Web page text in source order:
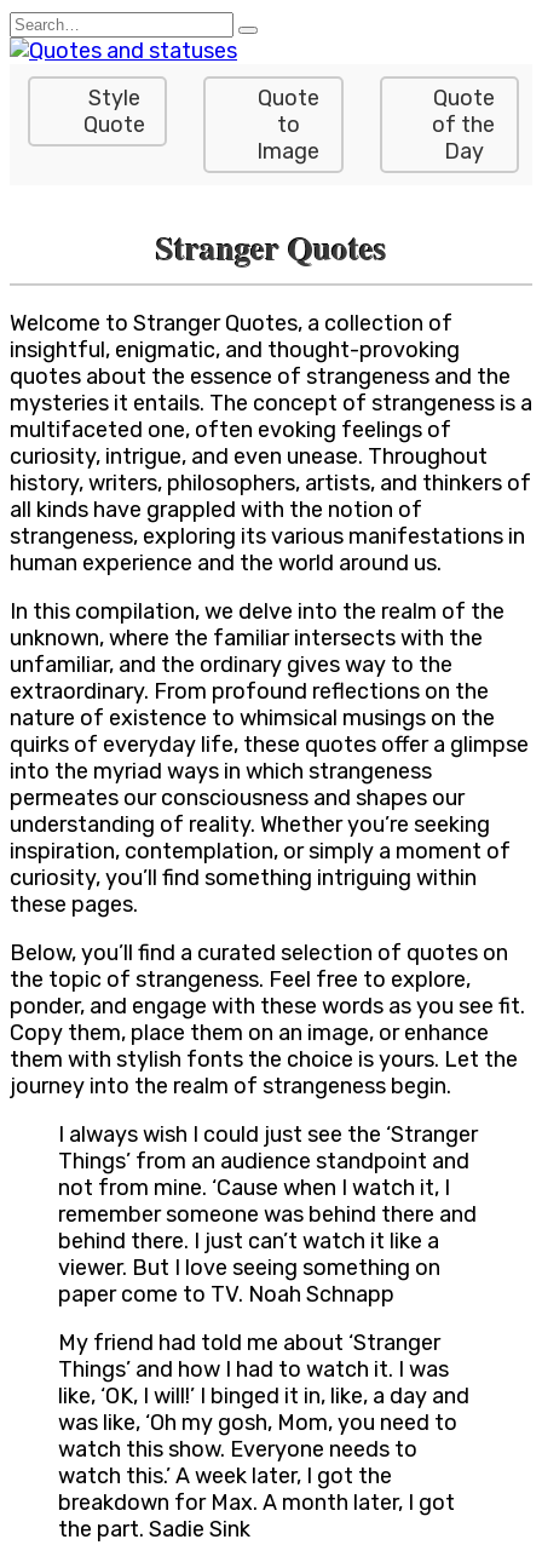
Skip
to
content
Search
for:
Style
Quote
Quote
to
Image
Quote
of the
Day
Stranger Quotes
Welcome to Stranger Quotes, a collection of
insightful, enigmatic, and thought-provoking
quotes about the essence of strangeness and the
mysteries it entails. The concept of strangeness is a
multifaceted one, often evoking feelings of
curiosity, intrigue, and even unease. Throughout
history, writers, philosophers, artists, and thinkers of
all kinds have grappled with the notion of
strangeness, exploring its various manifestations in
human experience and the world around us.
In this compilation, we delve into the realm of the
unknown, where the familiar intersects with the
unfamiliar, and the ordinary gives way to the
extraordinary. From profound reflections on the
nature of existence to whimsical musings on the
quirks of everyday life, these quotes offer a glimpse
into the myriad ways in which strangeness
permeates our consciousness and shapes our
understanding of reality. Whether you’re seeking
inspiration, contemplation, or simply a moment of
curiosity, you’ll find something intriguing within
these pages.
Below, you’ll find a curated selection of quotes on
the topic of strangeness. Feel free to explore,
ponder, and engage with these words as you see fit.
Copy them, place them on an image, or enhance
them with stylish fonts the choice is yours. Let the
journey into the realm of strangeness begin.
I always wish I could just see the ‘Stranger
Things’ from an audience standpoint and
not from mine. ‘Cause when I watch it, I
remember someone was behind there and
behind there. I just can’t watch it like a
viewer. But I love seeing something on
paper come to TV. Noah Schnapp
My friend had told me about ‘Stranger
Things’ and how I had to watch it. I was
like, ‘OK, I will!’ I binged it in, like, a day and
was like, ‘Oh my gosh, Mom, you need to
watch this show. Everyone needs to
watch this.’ A week later, I got the
breakdown for Max. A month later, I got
the part. Sadie Sink